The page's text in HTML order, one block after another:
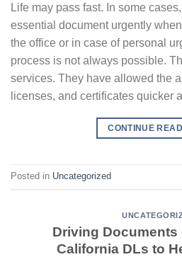
Life may pass fast. In some
essential document urgently
the office or in case of personal
process is not always possible.
services. They have allowed the
licenses, and certificates quicker
CONTINUE
Posted in Uncategorized
Driving Documents
California DLs to